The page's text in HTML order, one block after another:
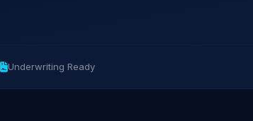
Underwriting Ready